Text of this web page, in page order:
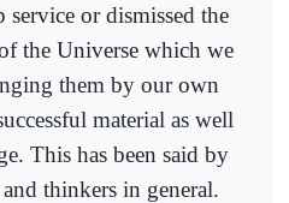
or dismissed the
the Universe which we
them by our own
material as well
This has been said by
thinkers in general.